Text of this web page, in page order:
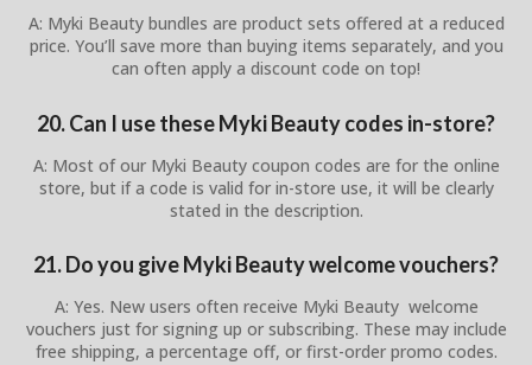
A: Myki Beauty bundles are product sets offered at a reduced
price. You’ll save more than buying items separately, and you
can often apply a discount code on top!
20. Can I use these Myki Beauty codes in-store?
A: Most of our Myki Beauty coupon codes are for the online
store, but if a code is valid for in-store use, it will be clearly
stated in the description.
21. Do you give Myki Beauty welcome vouchers?
A: Yes. New users often receive Myki Beauty welcome
vouchers just for signing up or subscribing. These may include
free shipping, a percentage off, or first-order promo codes.